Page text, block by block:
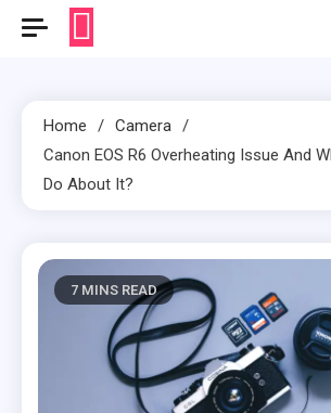
Home
Camera
Canon EOS R6 Overheating Issue And
Do About It?
7 MINS READ